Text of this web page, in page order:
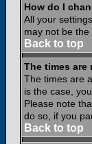
How do I
All your
may not be
Back to top
The times are
The times are
is the case,
Please note
do so, if you
Back to top